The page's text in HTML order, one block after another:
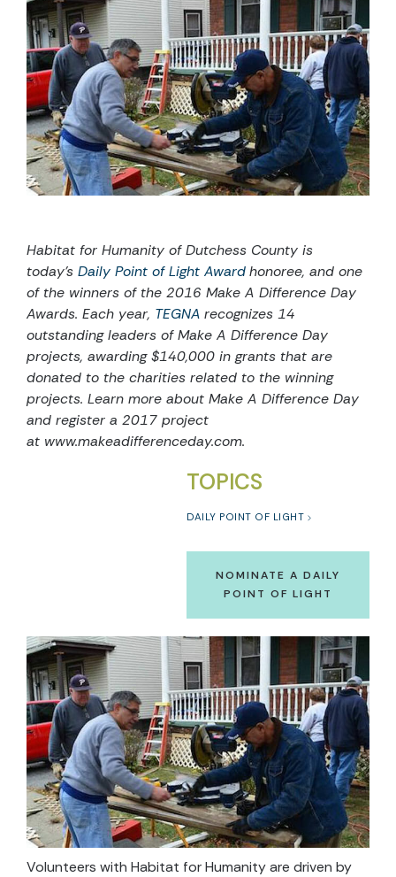
Habitat for Humanity of Dutchess County is
today’s Daily Point of Light Awardhonoree, and one
of the winners of the 2016 Make A Difference Day
Awards. Each year, TEGNA recognizes 14
outstanding leaders of Make A Difference Day
projects, awarding $140,000 in grants that are
donated to the charities related to the winning
projects. Learn more about Make A Difference Day
and register a 2017 project
at www.makeadifferenceday.com.
TOPICS
DAILY POINT OF LIGHT
NOMINATE A DAILY
POINT OF LIGHT
Volunteers with Habitat for Humanity are driven by